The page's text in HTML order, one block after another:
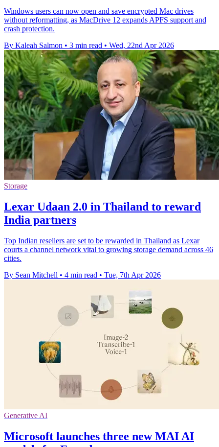
Windows users can now open and save encrypted Mac drives
without reformatting, as MacDrive 12 expands APFS support and
crash protection.
By Kaleah Salmon • 3 min read • Wed, 22nd Apr 2026
Storage
Lexar Udaan 2.0 in Thailand to reward
India partners
Top Indian resellers are set to be rewarded in Thailand as Lexar
courts a channel network vital to growing storage demand across 46
cities.
By Sean Mitchell • 4 min read • Tue, 7th Apr 2026
Generative AI
Microsoft launches three new MAI AI